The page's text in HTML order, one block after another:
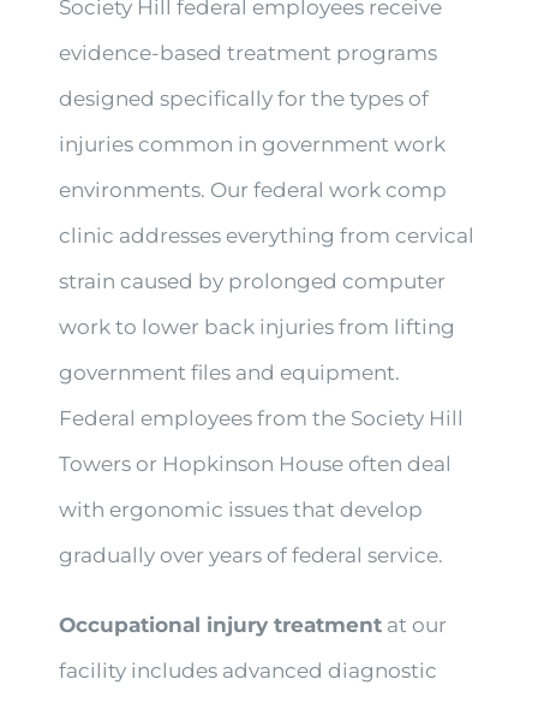
Society Hill federal employees receive
evidence-based treatment programs
designed specifically for the types of
injuries common in government work
environments. Our federal work comp
clinic addresses everything from cervical
strain caused by prolonged computer
work to lower back injuries from lifting
government files and equipment.
Federal employees from the Society Hill
Towers or Hopkinson House often deal
with ergonomic issues that develop
gradually over years of federal service.
Occupational injury treatment at our
facility includes advanced diagnostic